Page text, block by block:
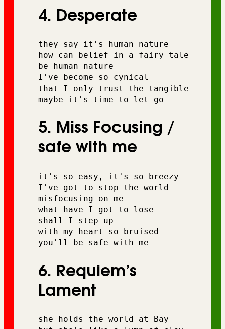
4. Desperate
they say it's human nature
how can belief in a fairy tale
be human nature
I've become so cynical
that I only trust the tangible
maybe it's time to let go
5. Miss Focusing /
safe with me
it's so easy, it's so breezy
I've got to stop the world
misfocusing on me
what have I got to lose
shall I step up
with my heart so bruised
you'll be safe with me
6. Requiem’s
Lament
she holds the world at Bay